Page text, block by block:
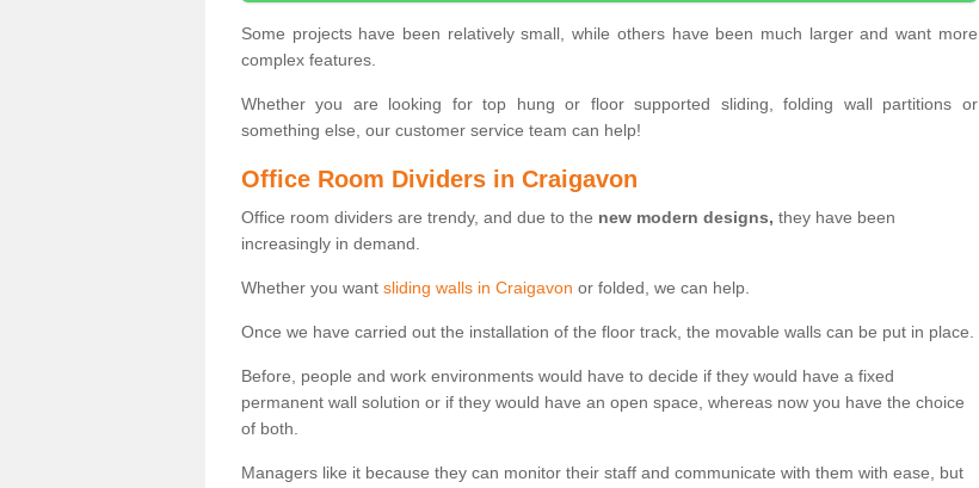
Some projects have been relatively small, while others have been much larger and want more
complex features.
Whether you are looking for top hung or floor supported sliding, folding wall partitions or
something else, our customer service team can help!
Office Room Dividers in Craigavon
Office room dividers are trendy, and due to the new modern designs, they have been
increasingly in demand.
Whether you want sliding walls in Craigavon or folded, we can help.
Once we have carried out the installation of the floor track, the movable walls can be put in place.
Before, people and work environments would have to decide if they would have a fixed
permanent wall solution or if they would have an open space, whereas now you have the choice
of both.
Managers like it because they can monitor their staff and communicate with them with ease, but